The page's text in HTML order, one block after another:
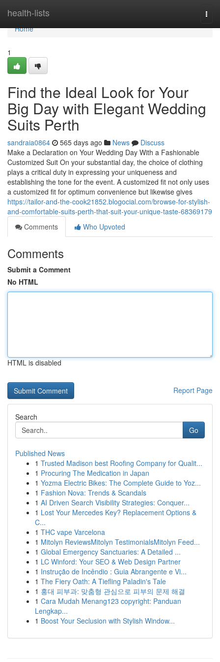
health-lists
Home
Home
1
Find the Ideal Look for Your
Big Day with Elegant Wedding
Suits Perth
sandraia0864 565 days ago News
Discuss
Make a Declaration on Your Wedding Day With a Fashionable
Customized Suit On your substantial day, the choice of clothing
plays a critical duty in expressing your uniqueness and
establishing the tone for the event. A customized fit not only uses
a customized fit for optimum convenience but likewise gives
https://tailor-and-the-cook21852.blogocial.com/browse-for-stylish-
and-comfortable-suits-perth-that-suit-your-unique-taste-68369179
Comments
Who Upvoted
Comments
Submit a Comment
No HTML
HTML is disabled
Report Page
Search
Go
Published News
1 Trusted Madison best Roofing Company for Qualit...
1 Procuring The Medication in Japan
1 Yozma Electric Bikes: The Complete Guide to Yoz...
1 Fashion Nova: Trends & Scandals
1 AI Driven Search Visibility Strategies: Conquer...
1 Lost Your Mercedes Key? Replacement Options &
C...
1 THC vape Varcelona
1 Mitolyn ReviewsMitolyn TestimonialsMitolyn Feed...
1 Global Emergency Sanctuaries: A Detailed ...
1 LC Winford: Your SEO & Web Design Partner
1 Instrução de Incêndio : Guia Abrangente e Vi...
1 The Fiery Oath: A Tiefling Paladin's Tale
1 홍대 피부과: 맞춤형 관심으로 피부의 문제 해결
1 Cara Mudah Menang123 copyright: Panduan
Lengkap...
1 Boost Your Seclusion with Stylish Window...